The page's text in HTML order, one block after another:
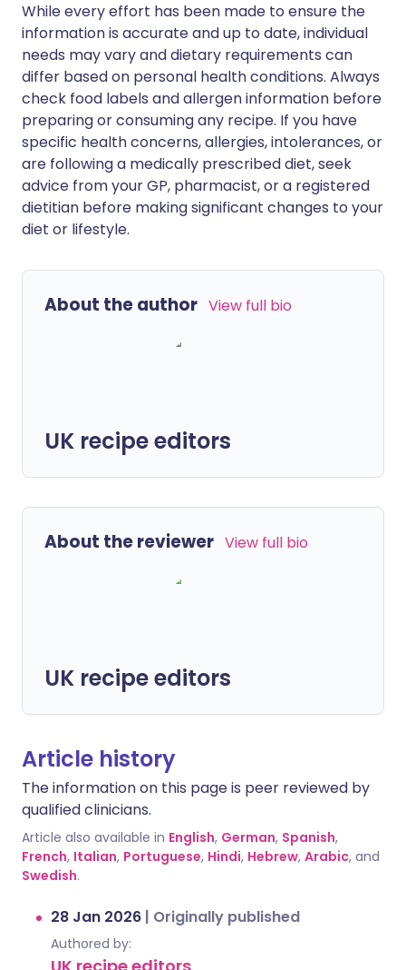
While every effort has been made to ensure the
information is accurate and up to date, individual
needs may vary and dietary requirements can
differ based on personal health conditions. Always
check food labels and allergen information before
preparing or consuming any recipe. If you have
specific health concerns, allergies, intolerances, or
are following a medically prescribed diet, seek
advice from your GP, pharmacist, or a registered
dietitian before making significant changes to your
diet or lifestyle.
About the author View full bio
UK recipe editors
About the reviewer View full bio
UK recipe editors
Article history
The information on this page is peer reviewed by
qualified clinicians.
Article also available in English, German, Spanish,
French, Italian, Portuguese, Hindi, Hebrew, Arabic, and
Swedish.
28 Jan 2026 | Originally published
Authored by: